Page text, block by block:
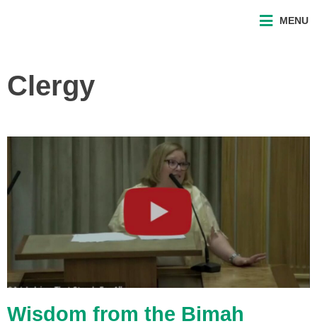
MENU
Clergy
Wisdom from the Bimah